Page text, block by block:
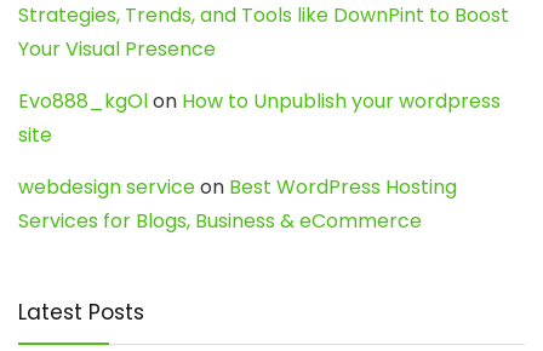
Strategies, Trends, and Tools like DownPint to Boost
Your Visual Presence
Evo888_kgOlon How to Unpublish your wordpress
site
webdesign serviceon Best WordPress Hosting
Services for Blogs, Business & eCommerce
Latest Posts